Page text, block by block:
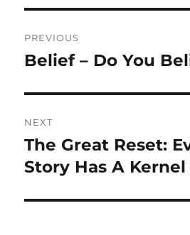
navigation
PREVIOUS
Previous
Belief – Do You
NEXT
Next
post:
The Great Reset:
Story Has A